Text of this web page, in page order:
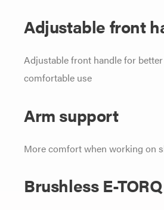
Adjustable front
Adjustable front handle for
comfortable use
Arm support
More comfort when working on
Brushless E-